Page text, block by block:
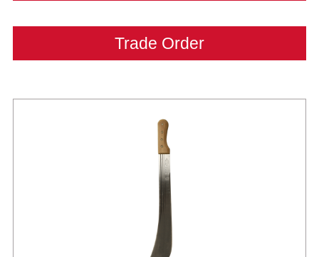
Trade Order